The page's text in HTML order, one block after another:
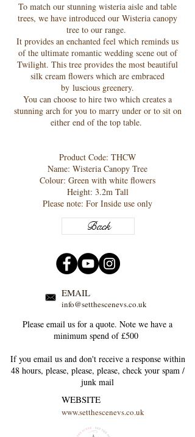
To match our stunning wisteria aisle and table
trees, we have introduced our Wisteria canopy
tree to our range.
It provides an enchanted feel which reminds us
of the ultimate romantic wedding scene out of
Twilight. This tree provides the most beautiful
silk cream flowers which are embraced
by luscious greenery.
You can choose to hire two which creates a
stunning arch for you to marry under or to sit on
either end of the top table.
Product Code: THCW
Name: Wisteria Canopy Tree
Colour: Green with white flowers
Height: 3.2m Tall
Please note: For Inside use only
Back
EMAIL
info@setthescenevs.co.uk
Please email us for a quote. Note we have a
minimum spend of £500
If you email us and don't receive a response within
48 hours, please, please, please, check your spam /
junk mail
WEBSITE
www.setthescenevs.co.uk